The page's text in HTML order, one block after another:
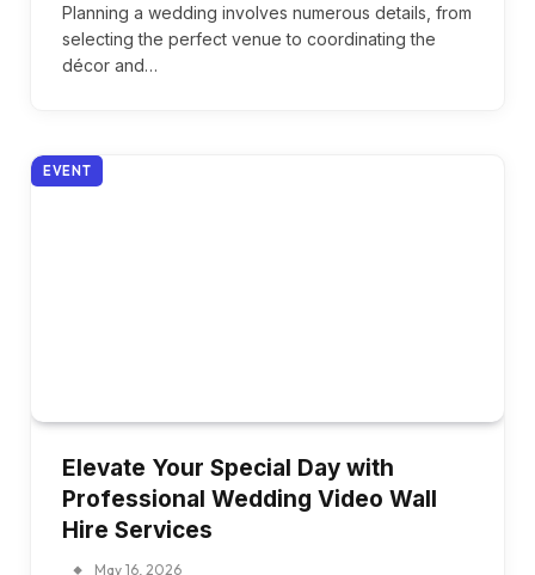
Planning a wedding involves numerous details, from
selecting the perfect venue to coordinating the
décor and…
EVENT
Elevate Your Special Day with
Professional Wedding Video Wall
Hire Services
May 16, 2026